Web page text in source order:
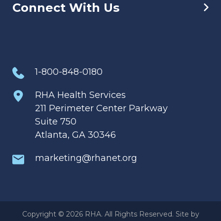
Connect With Us
1-800-848-0180
RHA Health Services
211 Perimeter Center Parkway
Suite 750
Atlanta, GA 30346
marketing@rhanet.org
Copyright © 2026 RHA. All Rights Reserved. Site by